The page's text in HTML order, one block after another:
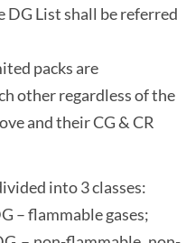
List shall be referred
packs are
other regardless of the
and their CG & CR
into 3 classes:
– flammable gases;